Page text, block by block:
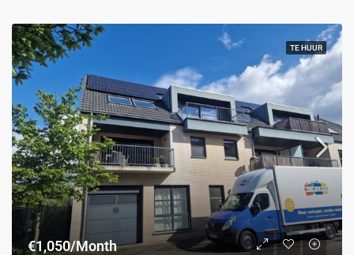
TE HUUR
€1,050/Month